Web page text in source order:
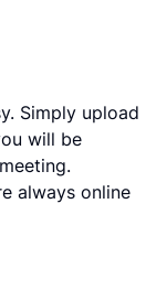
Simply upload
will be
always online